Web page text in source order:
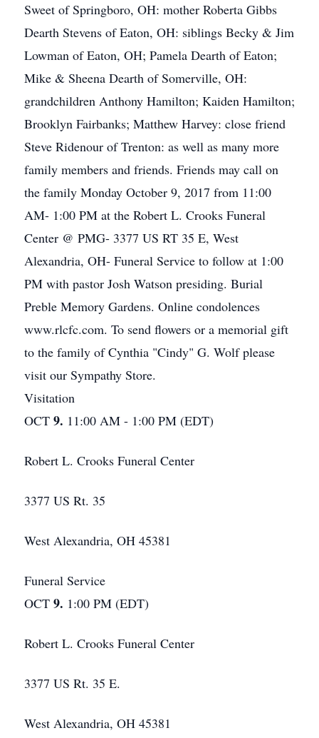
Sweet of Springboro, OH: mother Roberta Gibbs
Dearth Stevens of Eaton, OH: siblings Becky & Jim
Lowman of Eaton, OH; Pamela Dearth of Eaton;
Mike & Sheena Dearth of Somerville, OH:
grandchildren Anthony Hamilton; Kaiden Hamilton;
Brooklyn Fairbanks; Matthew Harvey: close friend
Steve Ridenour of Trenton: as well as many more
family members and friends. Friends may call on
the family Monday October 9, 2017 from 11:00
AM- 1:00 PM at the Robert L. Crooks Funeral
Center @ PMG- 3377 US RT 35 E, West
Alexandria, OH- Funeral Service to follow at 1:00
PM with pastor Josh Watson presiding. Burial
Preble Memory Gardens. Online condolences
www.rlcfc.com. To send flowers or a memorial gift
to the family of Cynthia "Cindy" G. Wolf please
visit our Sympathy Store.
Visitation
OCT 9. 11:00 AM - 1:00 PM (EDT)
Robert L. Crooks Funeral Center
3377 US Rt. 35
West Alexandria, OH 45381
Funeral Service
OCT 9. 1:00 PM (EDT)
Robert L. Crooks Funeral Center
3377 US Rt. 35 E.
West Alexandria, OH 45381